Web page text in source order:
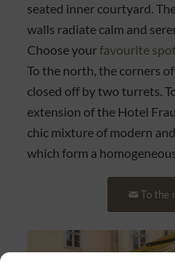
seated inner courtyard.
walls radiate calm and
Choose yourfavourite spot
To the north, the corners
closed off by two turrets.
extension of the Hotel
chic mixture of modern
which form a
To the